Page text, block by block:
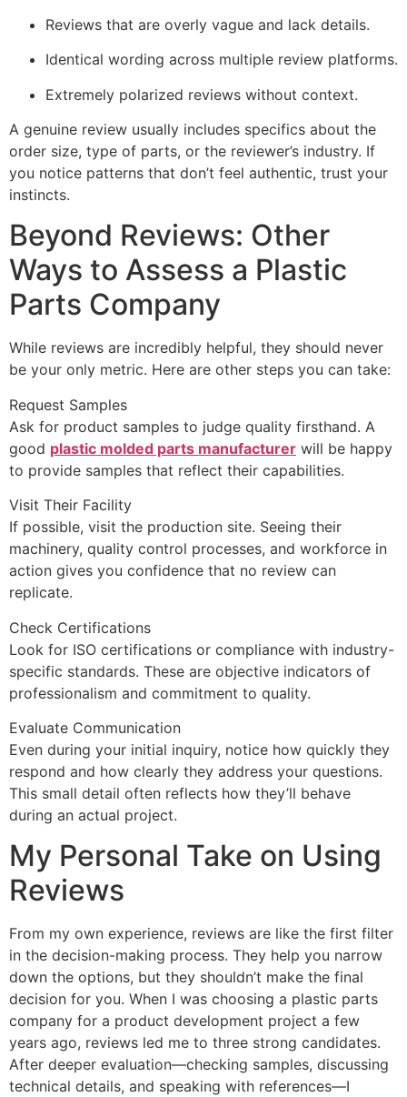
Reviews that are overly vague and lack details.
Identical wording across multiple review platforms.
Extremely polarized reviews without context.
A genuine review usually includes specifics about the
order size, type of parts, or the reviewer’s industry. If
you notice patterns that don’t feel authentic, trust your
instincts.
Beyond Reviews: Other
Ways to Assess a Plastic
Parts Company
While reviews are incredibly helpful, they should never
be your only metric. Here are other steps you can take:
Request Samples
Ask for product samples to judge quality firsthand. A
good plastic molded parts manufacturer will be happy
to provide samples that reflect their capabilities.
Visit Their Facility
If possible, visit the production site. Seeing their
machinery, quality control processes, and workforce in
action gives you confidence that no review can
replicate.
Check Certifications
Look for ISO certifications or compliance with industry-
specific standards. These are objective indicators of
professionalism and commitment to quality.
Evaluate Communication
Even during your initial inquiry, notice how quickly they
respond and how clearly they address your questions.
This small detail often reflects how they’ll behave
during an actual project.
My Personal Take on Using
Reviews
From my own experience, reviews are like the first filter
in the decision-making process. They help you narrow
down the options, but they shouldn’t make the final
decision for you. When I was choosing a plastic parts
company for a product development project a few
years ago, reviews led me to three strong candidates.
After deeper evaluation—checking samples, discussing
technical details, and speaking with references—I